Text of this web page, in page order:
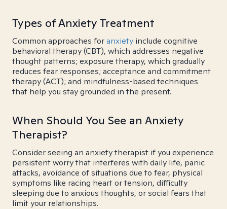
Types of Anxiety Treatment
Common approaches foranxiety include cognitive
behavioral therapy (CBT), which addresses negative
thought patterns; exposure therapy, which gradually
reduces fear responses; acceptance and commitment
therapy (ACT); and mindfulness-based techniques
that help you stay grounded in the present.
When Should You See an Anxiety
Therapist?
Consider seeing an anxiety therapist if you experience
persistent worry that interferes with daily life, panic
attacks, avoidance of situations due to fear, physical
symptoms like racing heart or tension, difficulty
sleeping due to anxious thoughts, or social fears that
limit your relationships.